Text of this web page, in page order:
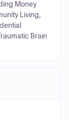
Money
Living,
Brain